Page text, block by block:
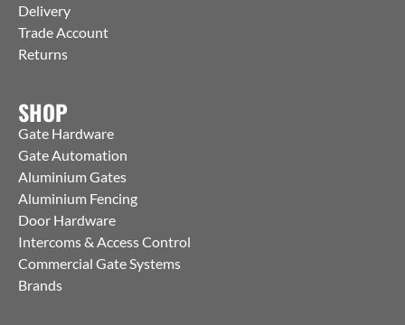
Delivery
Trade Account
Returns
SHOP
Gate Hardware
Gate Automation
Aluminium Gates
Aluminium Fencing
Door Hardware
Intercoms & Access Control
Commercial Gate Systems
Brands